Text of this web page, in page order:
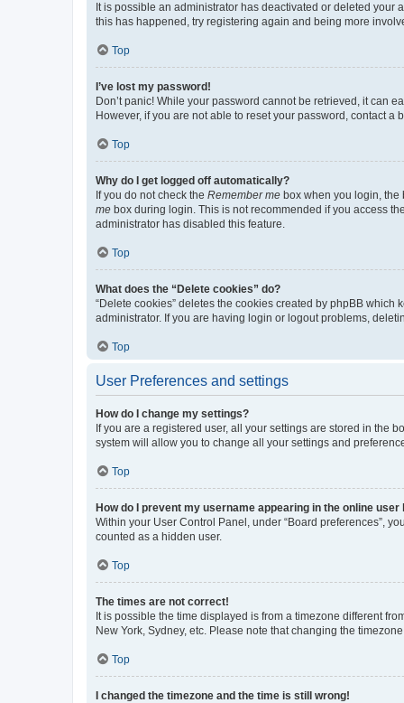
It is possible an administrator has deactivated or deleted
this has happened, try registering again and being more
Top
I’ve lost my password!
Don’t panic! While your password cannot be retrieved, it can
However, if you are not able to reset your password, contact a
Top
Why do I get logged off automatically?
If you do not check the Remember me box when you login, the
me box during login. This is not recommended if you access
administrator has disabled this feature.
Top
What does the “Delete cookies” do?
“Delete cookies” deletes the cookies created by phpBB
administrator. If you are having login or logout problems,
Top
User Preferences and settings
How do I change my settings?
If you are a registered user, all your settings are stored in the
system will allow you to change all your settings and
Top
How do I prevent my username appearing in the online user
Within your User Control Panel, under “Board preferences”,
counted as a hidden user.
Top
The times are not correct!
It is possible the time displayed is from a timezone different
New York, Sydney, etc. Please note that changing the
Top
I changed the timezone and the time is still wrong!